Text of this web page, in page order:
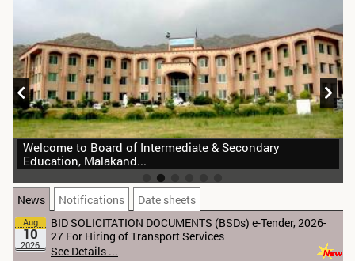
Welcome to Board of Intermediate & Secondary
Education, Malakand...
News Notifications Date sheets
2026
Aug
10
BID SOLICITATION DOCUMENTS (BSDs) e-Tender, 2026-
27 For Hiring of Transport Services
See Details ...
2026
Aug
06
Result: SSC Annual-I 2026
See Details ...